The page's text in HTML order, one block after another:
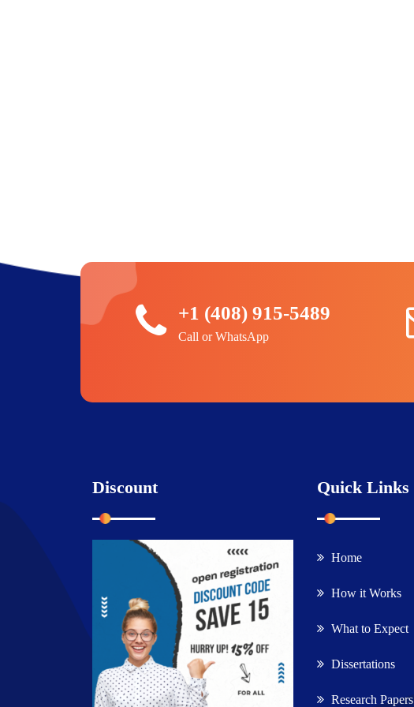
+1 (408) 915-5489
Call or WhatsApp
Discount Quick Links
Home
How it Works
What to Expect
Dissertations
Research Papers